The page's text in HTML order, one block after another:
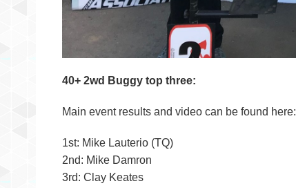
40+ 2wd Buggy top three:
Main event results and video can be found here:
1st: Mike Lauterio (TQ)
2nd: Mike Damron
3rd: Clay Keates